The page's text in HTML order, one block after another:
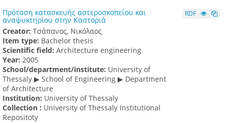
Πρόταση κατασκευής αστεροσκοπείου και
αναψυκτηρίου στην Καστοριά
Creator: Τσάπανος, Νικόλαος
Item type: Bachelor thesis
Scientific field: Architecture engineering
Υear: 2005
School/department/institute: University of
Thessaly ▶ School of Engineering ▶ Department
of Architecture
Institution: University of Thessaly
Collection : University of Thessaly Institutional
Repositoty
RDF